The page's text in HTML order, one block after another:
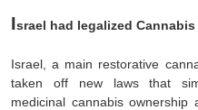
Israel had legalized
Israel, a main restorative
taken off new laws that
medicinal cannabis